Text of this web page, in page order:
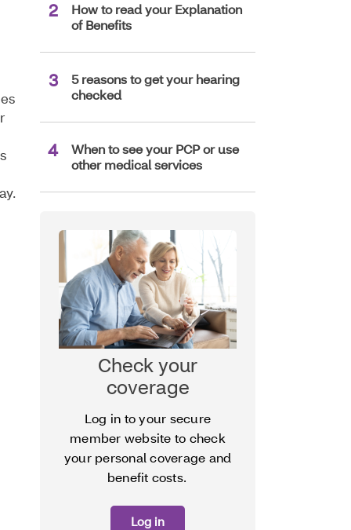
How to read your Explanation
of Benefits
5 reasons to get your hearing
checked
When to see your PCP or use
other medical services
Check your
coverage
Log in to your secure
member website to check
your personal coverage and
benefit costs.
Log in